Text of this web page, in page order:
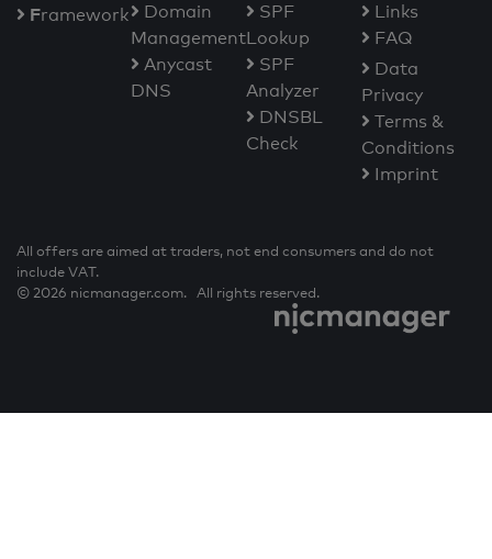
Framework
Domain
Management
Anycast
DNS
SPF
Lookup
SPF
Analyzer
DNSBL
Check
Links
FAQ
Data
Privacy
Terms &
Conditions
Imprint
All offers are aimed at traders, not end consumers and do not
include VAT.
© 2026 nicmanager.com. All rights reserved.